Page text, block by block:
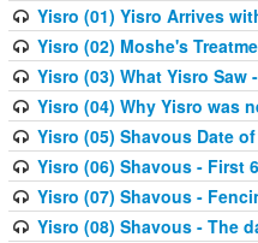
Yisro (01) Yisro Arrives
Yisro (02) Moshe's
Yisro (03) What Yisro Saw
Yisro (04) Why Yisro was
Yisro (05) Shavous Date
Yisro (06) Shavous - First
Yisro (07) Shavous -
Yisro (08) Shavous - The